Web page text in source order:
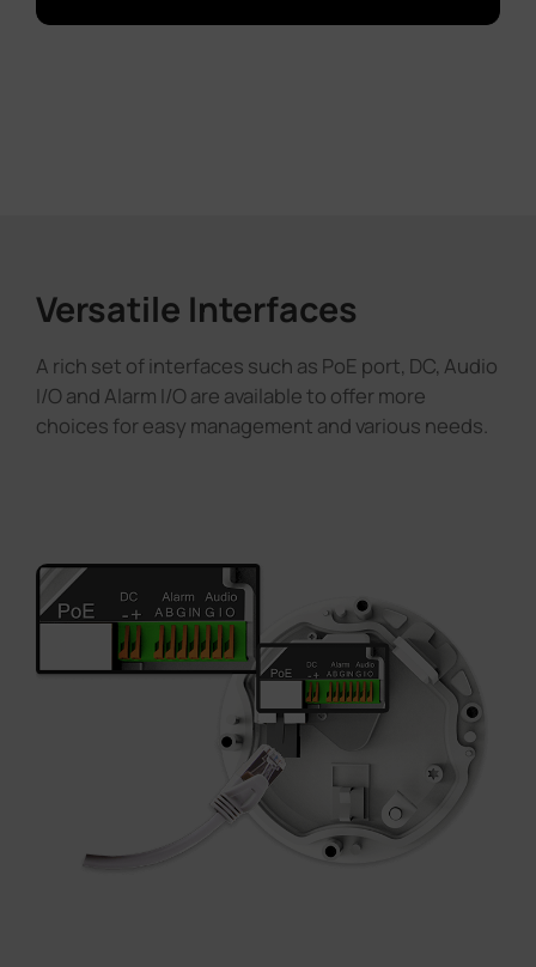
Versatile Interfaces
A rich set of interfaces such as PoE port, DC, Audio
I/O and Alarm I/O are available to offer more
choices for easy management and various needs.